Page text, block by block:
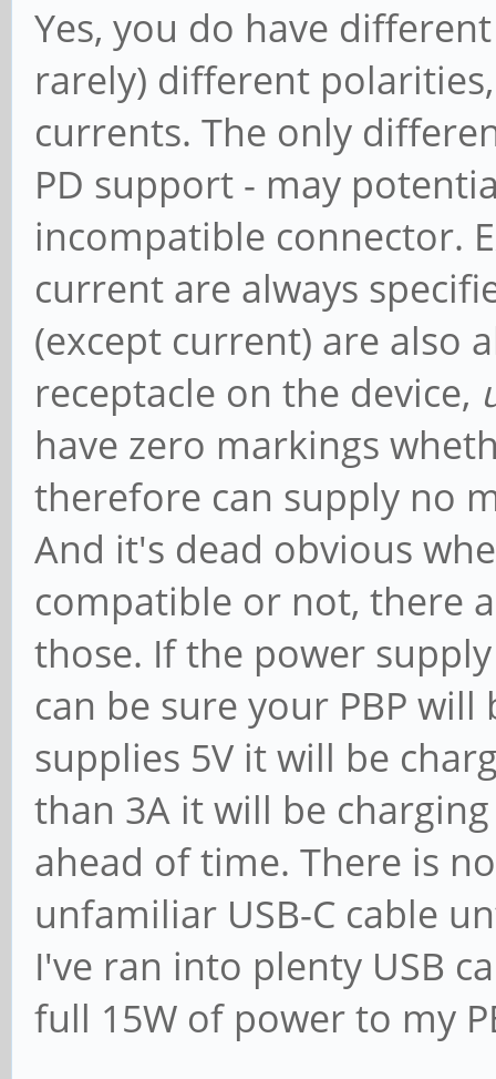
Yes, you do have
rarely) different
currents. The only
PD support - may
incompatible connector.
current are always
(except current) are also
receptacle on the device,
have zero markings
therefore can supply no
And it's dead obvious
compatible or not, there
those. If the power
can be sure your PBP
supplies 5V it will be
than 3A it will be
ahead of time. There is
unfamiliar USB-C cable
I've ran into plenty USB
full 15W of power to my